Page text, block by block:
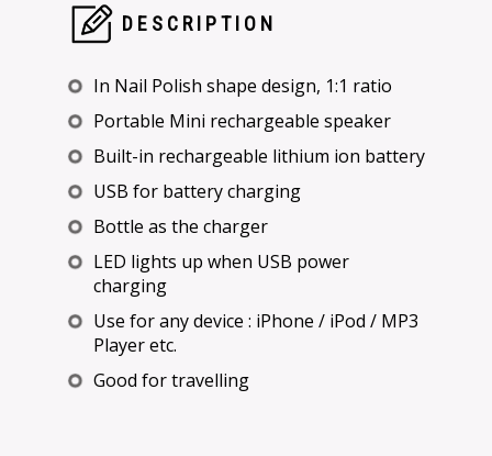
DESCRIPTION
In Nail Polish shape design, 1:1 ratio
Portable Mini rechargeable speaker
Built-in rechargeable lithium ion battery
USB for battery charging
Bottle as the charger
LED lights up when USB power
charging
Use for any device : iPhone / iPod / MP3
Player etc.
Good for travelling